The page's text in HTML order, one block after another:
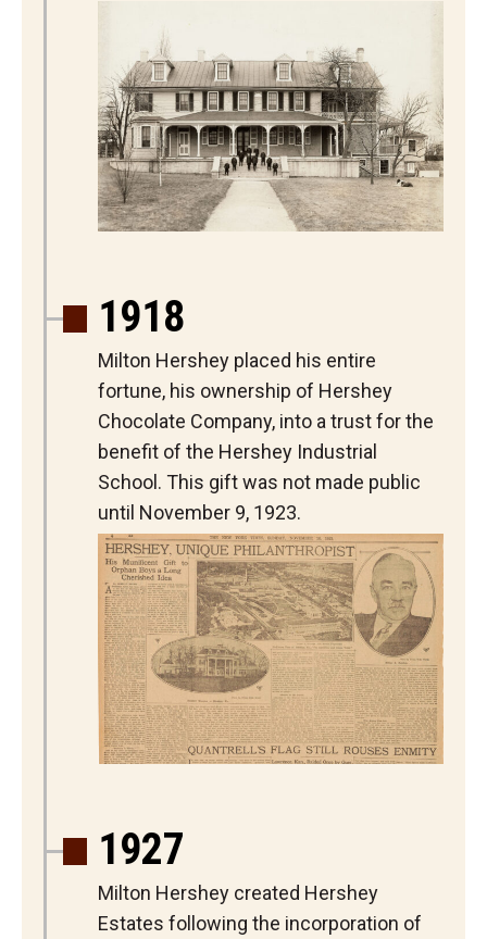
1918
Milton Hershey placed his entire
fortune, his ownership of Hershey
Chocolate Company, into a trust for the
benefit of the Hershey Industrial
School. This gift was not made public
until November 9, 1923.
1927
Milton Hershey created Hershey
Estates following the incorporation of